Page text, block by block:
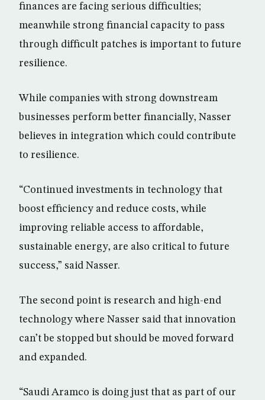
finances are facing serious difficulties;
meanwhile strong financial capacity to pass
through difficult patches is important to future
resilience.
While companies with strong downstream
businesses perform better financially, Nasser
believes in integration which could contribute
to resilience.
“Continued investments in technology that
boost efficiency and reduce costs, while
improving reliable access to affordable,
sustainable energy, are also critical to future
success,” said Nasser.
The second point is research and high-end
technology where Nasser said that innovation
can’t be stopped but should be moved forward
and expanded.
“Saudi Aramco is doing just that as part of our